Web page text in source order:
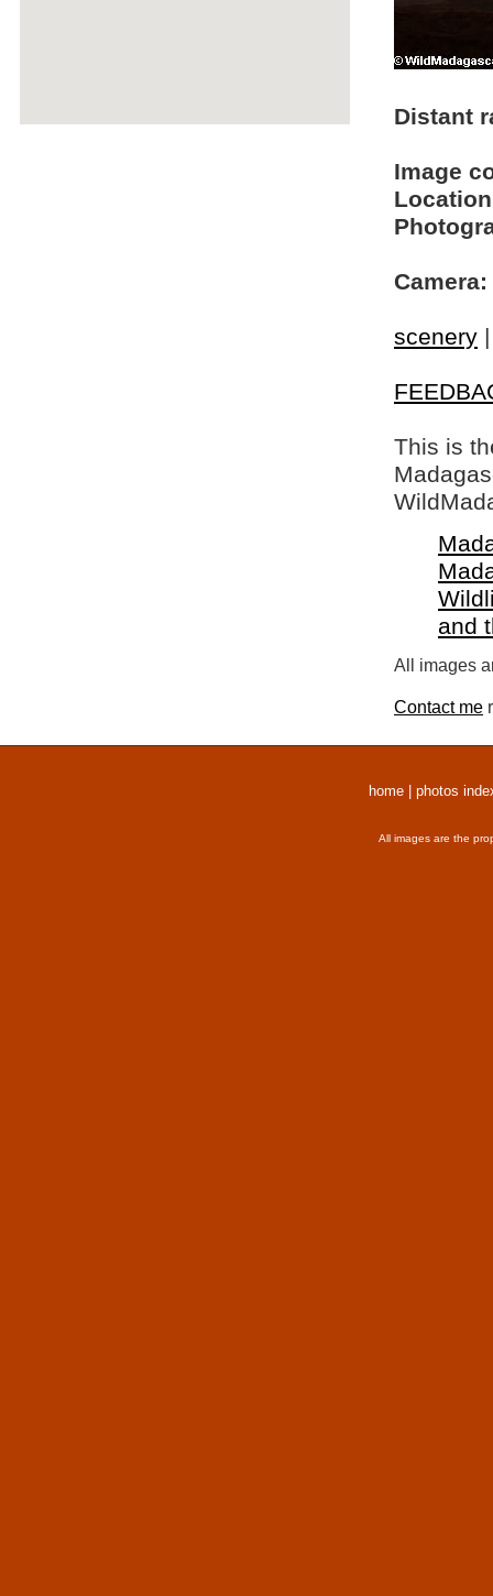
Distant
Image
Camera:
scenery
This is
and
All images
Contact me
home photos
All images are the